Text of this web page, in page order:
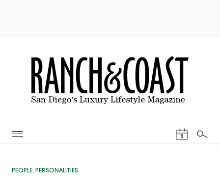
8
Search
PEOPLE, PERSONALITIES